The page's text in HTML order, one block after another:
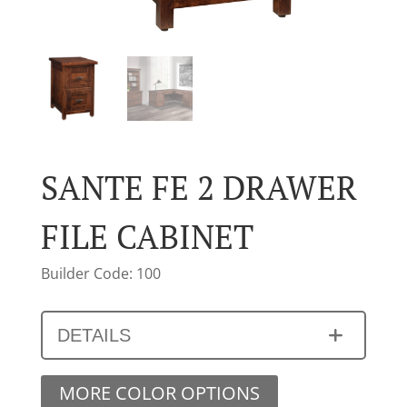
SANTE FE 2 DRAWER
FILE CABINET
Builder Code: 100
DETAILS
MORE COLOR OPTIONS